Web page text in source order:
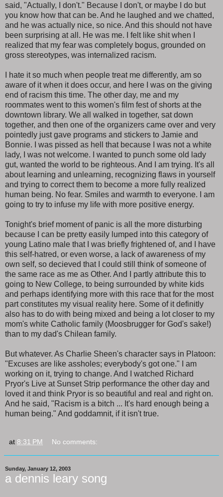
said, "Actually, I don't." Because I don't, or maybe I do but
you know how that can be. And he laughed and we chatted,
and he was actually nice, so nice. And this should not have
been surprising at all. He was me. I felt like shit when I
realized that my fear was completely bogus, grounded on
gross stereotypes, was internalized racism.
I hate it so much when people treat me differently, am so
aware of it when it does occur, and here I was on the giving
end of racism this time. The other day, me and my
roommates went to this women's film fest of shorts at the
downtown library. We all walked in together, sat down
together, and then one of the organizers came over and very
pointedly just gave programs and stickers to Jamie and
Bonnie. I was pissed as hell that because I was not a white
lady, I was not welcome. I wanted to punch some old lady
gut, wanted the world to be righteous. And I am trying. It's all
about learning and unlearning, recognizing flaws in yourself
and trying to correct them to become a more fully realized
human being. No fear. Smiles and warmth to everyone. I am
going to try to infuse my life with more positive energy.
Tonight's brief moment of panic is all the more disturbing
because I can be pretty easily lumped into this category of
young Latino male that I was briefly frightened of, and I have
this self-hatred, or even worse, a lack of awareness of my
own self, so decieved that I could still think of someone of
the same race as me as Other. And I partly attribute this to
going to New College, to being surrounded by white kids
and perhaps identifying more with this race that for the most
part constitutes my visual reality here. Some of it definitly
also has to do with being mixed and being a lot closer to my
mom's white Catholic family (Moosbrugger for God's sake!)
than to my dad's Chilean family.
But whatever. As Charlie Sheen's character says in Platoon:
"Excuses are like assholes; everybody's got one." I am
working on it, trying to change. And I watched Richard
Pryor's Live at Sunset Strip performance the other day and
loved it and think Pryor is so beautiful and real and right on.
And he said, "Racism is a bitch ... It's hard enough being a
human being." And goddamnit, if it isn't true.
at 8:31 PM No comments:
Sunday, January 12, 2003
a dennis leary song